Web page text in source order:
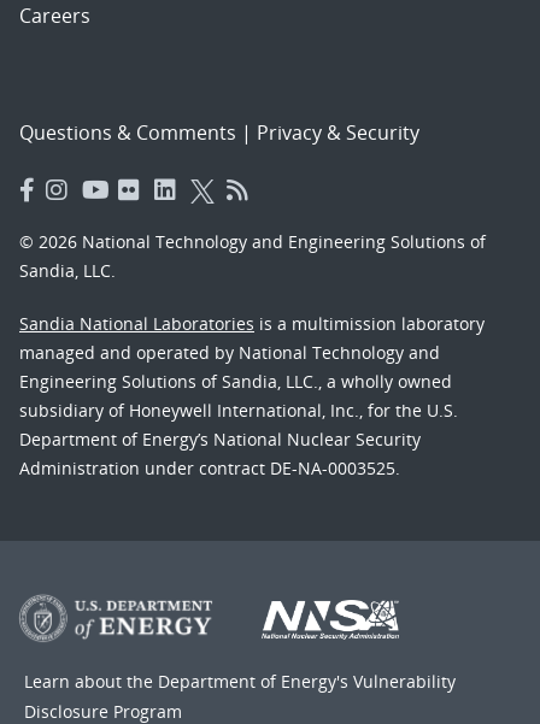
Careers
Questions & Comments | Privacy & Security
© 2026 National Technology and Engineering Solutions of
Sandia, LLC.
Sandia National Laboratories is a multimission laboratory
managed and operated by National Technology and
Engineering Solutions of Sandia, LLC., a wholly owned
subsidiary of Honeywell International, Inc., for the U.S.
Department of Energy’s National Nuclear Security
Administration under contract DE-NA-0003525.
Learn about the Department of Energy's Vulnerability
Disclosure Program